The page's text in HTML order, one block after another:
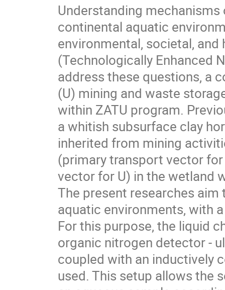
Understanding
continental aquatic
environmental, societal,
(Technologically Enhanced
address these questions, a
(U) mining and waste
within ZATU program.
a whitish subsurface clay
inherited from mining
(primary transport vector
vector for U) in the wetland
The present researches
aquatic environments, with
For this purpose, the liquid
organic nitrogen detector -
coupled with an inductively
used. This setup allows the